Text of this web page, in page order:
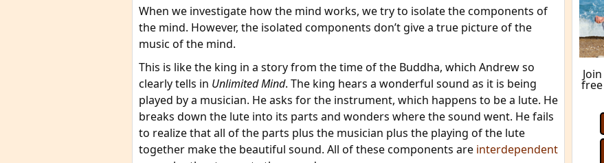
When we investigate how the mind works, we try to isolate the components of
the mind. However, the isolated components don’t give a true picture of the
music of the mind.
This is like the king in a story from the time of the Buddha, which Andrew so
clearly tells in Unlimited Mind. The king hears a wonderful sound as it is being
played by a musician. He asks for the instrument, which happens to be a lute. He
breaks down the lute into its parts and wonders where the sound went. He fails
to realize that all of the parts plus the musician plus the playing of the lute
together make the beautiful sound. All of these components are interdependent